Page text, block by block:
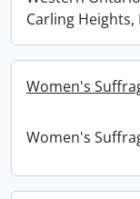
Carling Heights,
Women's
Women's